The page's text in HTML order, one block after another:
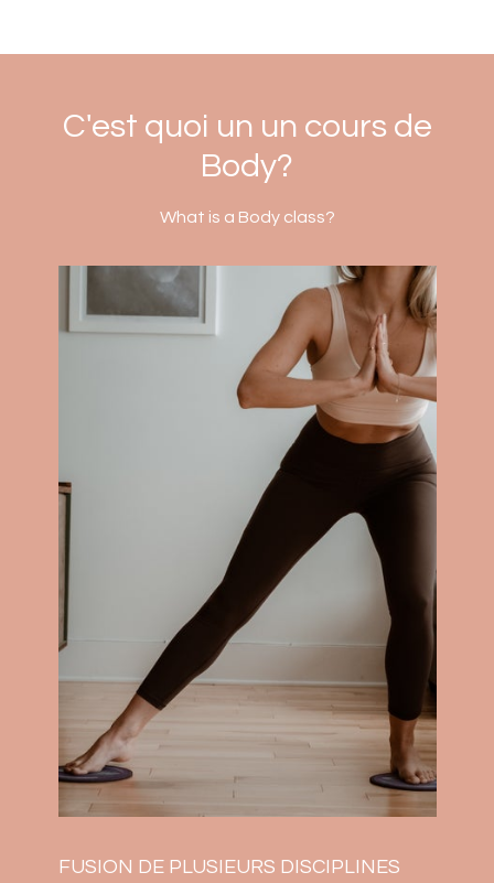
C'est quoi un un cours de
Body?
What is a Body class?
FUSION DE PLUSIEURS DISCIPLINES